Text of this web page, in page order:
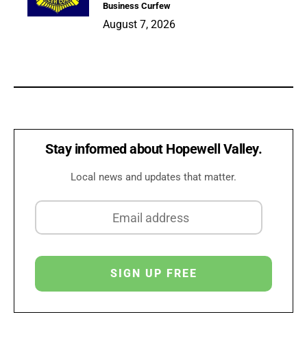
Business Curfew
August 7, 2026
Stay informed about Hopewell Valley.
Local news and updates that matter.